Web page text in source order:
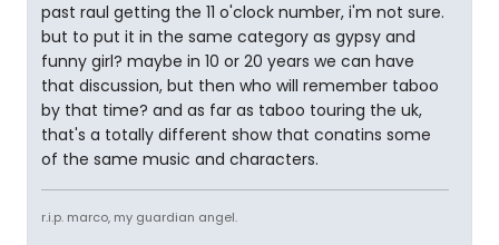
past raul getting the 11 o'clock number, i'm not sure.
but to put it in the same category as gypsy and
funny girl? maybe in 10 or 20 years we can have
that discussion, but then who will remember taboo
by that time? and as far as taboo touring the uk,
that's a totally different show that conatins some
of the same music and characters.
r.i.p. marco, my guardian angel.